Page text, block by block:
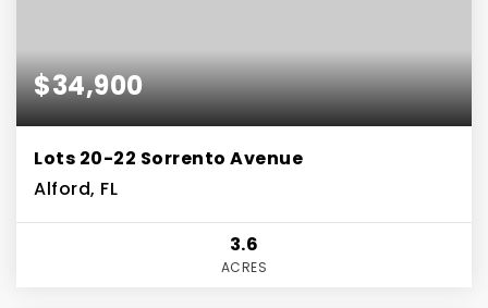
$34,900
Lots 20-22 Sorrento Avenue
Alford, FL
3.6
ACRES